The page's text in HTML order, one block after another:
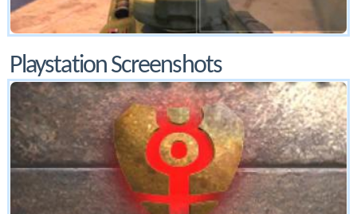
Playstation Screenshots